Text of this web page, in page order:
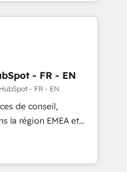
Scale with less
to handle the
building your ideal
to maximize
2023 HubSpot
- FR - EN
- FR - EN
de conseil,
la région EMEA et
experts en
Revops, CRM et